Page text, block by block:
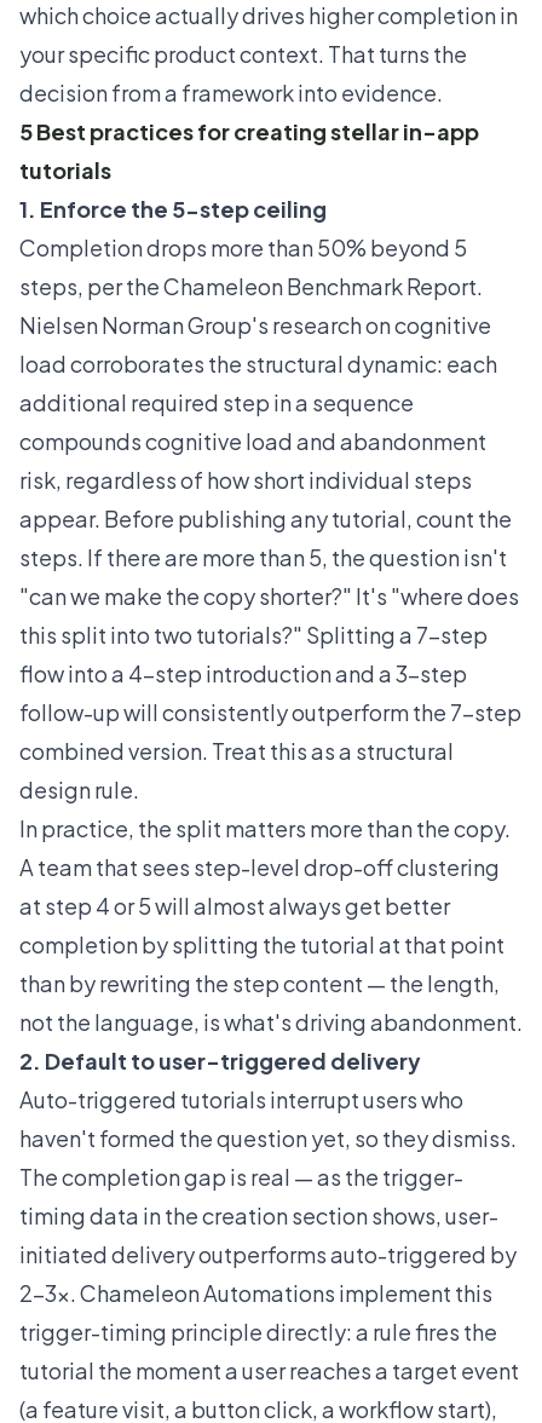
which choice actually drives higher completion in
your specific product context. That turns the
decision from a framework into evidence.
5 Best practices for creating stellar in-app
tutorials
1. Enforce the 5-step ceiling
Completion drops more than 50% beyond 5
steps, per the ChameleonBenchmark Report.
Nielsen Norman Group's research on cognitive
loadcorroborates the structural dynamic: each
additional required step in a sequence
compounds cognitive load and abandonment
risk, regardless of how short individual steps
appear. Before publishing any tutorial, count the
steps. If there are more than 5, the question isn't
"can we make the copy shorter?" It's "where does
this split into two tutorials?" Splitting a 7-step
flow into a 4-step introduction and a 3-step
follow-up will consistently outperform the 7-step
combined version. Treat this as a structural
design rule.
In practice, the split matters more than the copy.
A team that sees step-level drop-off clustering
at step 4 or 5 will almost always get better
completion by splitting the tutorial at that point
than by rewriting the step content — the length,
not the language, is what's driving abandonment.
2. Default to user-triggered delivery
Auto-triggered tutorials interrupt users who
haven't formed the question yet, so they dismiss.
The completion gap is real — as the trigger-
timing data in the creation section shows, user-
initiated delivery outperforms auto-triggered by
2-3x. Chameleon Automations implement this
trigger-timing principle directly: a rule fires the
tutorial the moment a user reaches a target event
(a feature visit, a button click, a workflow start),